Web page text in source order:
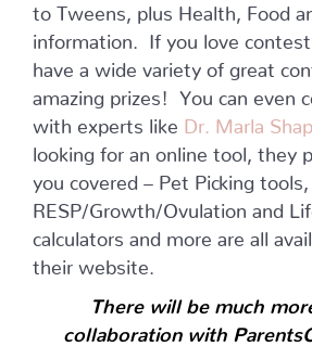
to Tweens, plus Health, Food
information. If you love
have a wide variety of great
amazing prizes! You can even
with experts like Dr. Marla
looking for an online tool, they
you covered – Pet Picking tools,
RESP/Growth/Ovulation and
calculators and more are all
their website.
There will be much
collaboration with